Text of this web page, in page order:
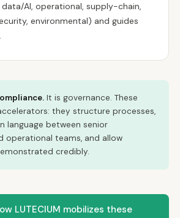
AI, operational, supply-chain,
environmental) and guides
It is governance. These
they structure processes,
language between senior
operational teams, and allow
credibly.
LUTECIUM mobilizes these